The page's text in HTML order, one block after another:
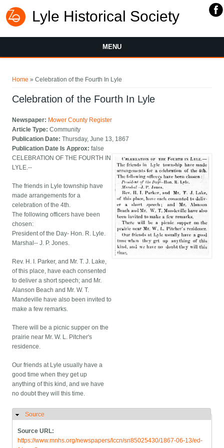
Lyle Historical Society
MENU
Home » Celebration of the Fourth In Lyle
Celebration of the Fourth In Lyle
Newspaper: Mower County Register
Article Type:Community
Publication Date:Thursday, June 13, 1867
Publication Date Is Approx:false
CELEBRATION OF THE FOURTH IN
LYLE.--
The friends in Lyle township have
made arrangements for a
celebration of the 4th.
The following officers have been
chosen:
President of the Day- Hon. R. Lyle.
Marshal-- J. P. Jones.
Rev. H. I. Parker, and Mr. T. J. Lake,
of this place, have each consented
to deliver a short speech; and Mr.
Alanson Beach and Mr. W. T.
Mandeville have also been invited to
make a few remarks.
There will be a picnic supper on the
prairie near Mr. W. L. Pitcher's
residence.
Our friends at Lyle usually have a
good time when they get up
anything of this kind, and we have
no doubt they will this time.
Hide
Source
Source URL:
https://www.mnhs.org/newspapers/lccn/sn85025430/1867-06-13/ed-